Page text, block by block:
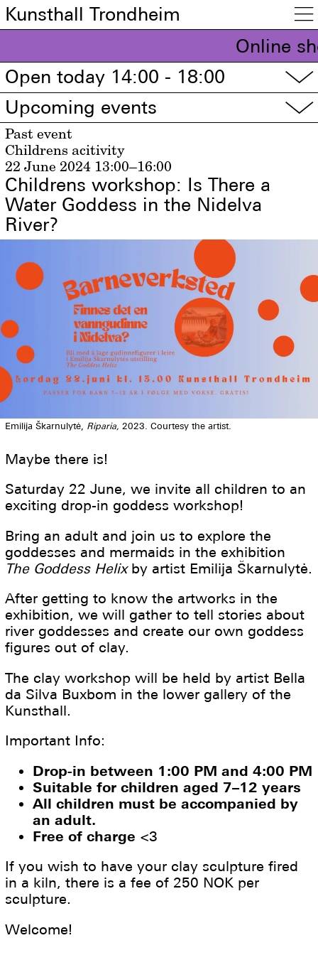
Kunsthall Trondheim 
Online
Open today 14:00 - 18:00
▽
Upcoming events ▽
Past event
Childrens acitivity
22 June 2024 13:00–16:00
Childrens workshop: Is There a
Water Goddess in the Nidelva
River?
Emilija Škarnulytė, Riparia, 2023. Courtesy the artist.
Maybe there is!
Saturday 22 June, we invite all children to an
exciting drop-in goddess workshop!
Bring an adult and join us to explore the
goddesses and mermaids in the exhibition
The Goddess Helixby artist Emilija Škarnulytė.
After getting to know the artworks in the
exhibition, we will gather to tell stories about
river goddesses and create our own goddess
figures out of clay.
The clay workshop will be held by artist Bella
da Silva Buxbom in the lower gallery of the
Kunsthall.
Important Info:
Drop-in between 1:00 PM and 4:00 PM
Suitable for children aged 7–12 years
All children must be accompanied by
an adult.
Free of charge <3
If you wish to have your clay sculpture fired
in a kiln, there is a fee of 250 NOK per
sculpture.
Welcome!